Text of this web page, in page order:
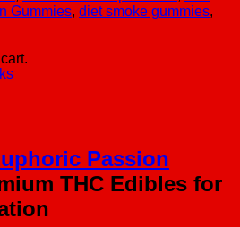
Gummies, diet smoke gummies,
Passion
THC Edibles for